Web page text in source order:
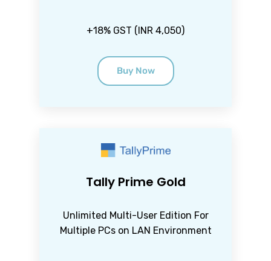
+18% GST (INR 4,050)
Buy Now
Tally Prime Gold
Unlimited Multi-User Edition For
Multiple PCs on LAN Environment